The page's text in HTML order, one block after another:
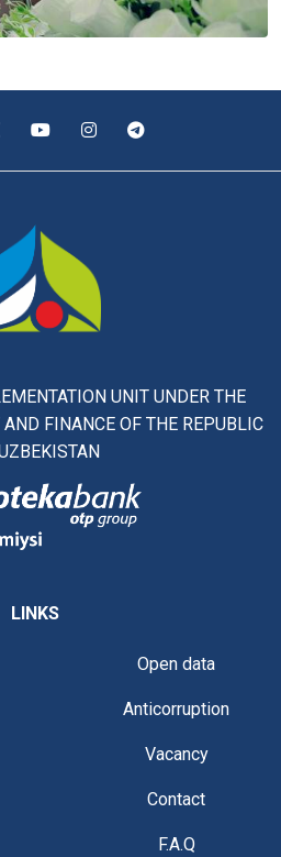
UNIT UNDER THE
FINANCE OF THE REPUBLIC
LINKS
Open data
Anticorruption
Vacancy
Contact
F.A.Q